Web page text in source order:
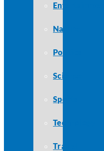
Entertainment
Nature
Politics
Science
Sports
Technology
Travel